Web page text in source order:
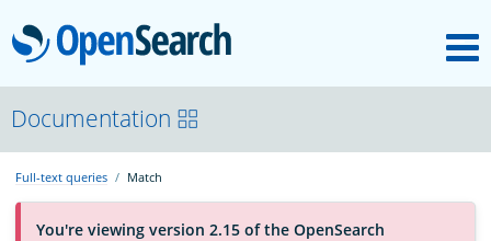
OpenSearch
About
Platform
Documentation
Full-text queries Match
You're viewing version 2.15 of the OpenSearch